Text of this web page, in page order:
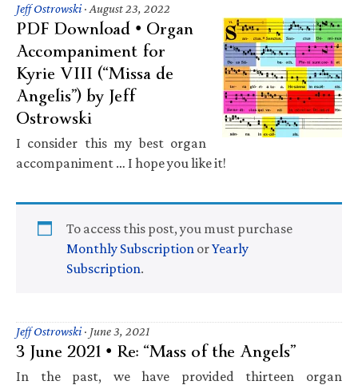
Jeff Ostrowski· August 23, 2022
PDF Download • Organ
Accompaniment for
Kyrie VIII (“Missa de
Angelis”) by Jeff
Ostrowski
I consider this my best organ
accompaniment … I hope you like it!
To access this post, you must purchase
Monthly Subscription orYearly
Subscription.
Jeff Ostrowski· June 3, 2021
3 June 2021 • Re: “Mass of the Angels”
In the past, we have provided thirteen organ